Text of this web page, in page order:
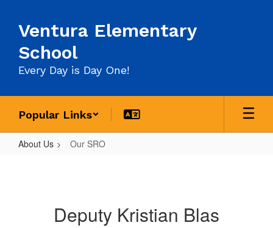
main
content
Ventura Elementary
School
Every Day is Day One!
Popular Links
About Us Our SRO
Deputy Kristian Blas